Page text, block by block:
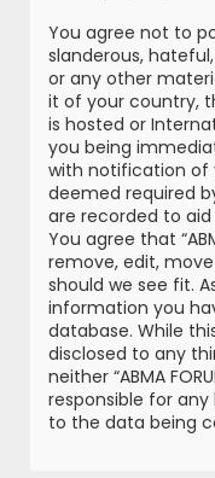
You agree not to
slanderous,
or any other
it of your country,
is hosted or
you being
with notification of
deemed required
are recorded to
You agree that
remove, edit,
should we see fit.
information you
database. While
disclosed to any
neither “ABMA
responsible for
to the data being